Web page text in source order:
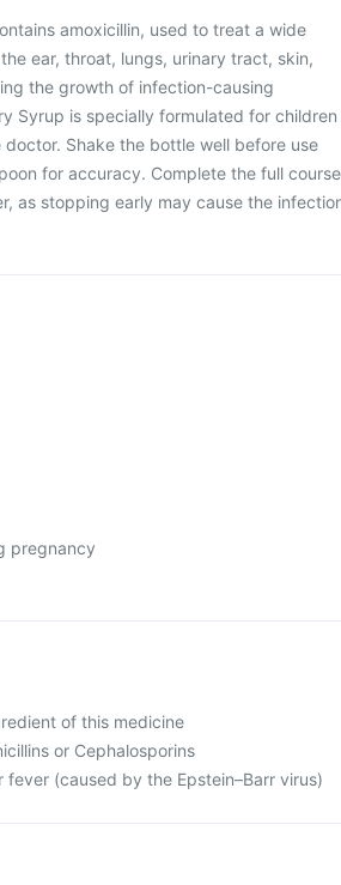
amoxicillin, used to treat a wide
ear, throat, lungs, urinary tract, skin,
the growth of infection-causing
Syrup is specially formulated for children
Shake the bottle well before use
for accuracy. Complete the full course
as stopping early may cause the
pregnancy
of this medicine
or Cephalosporins
(caused by the Epstein–Barr virus)